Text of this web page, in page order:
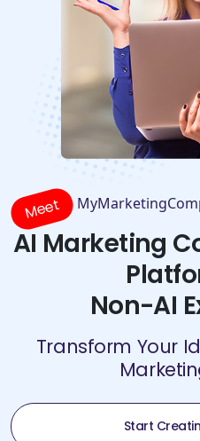
Meet
AI Marketing
Non-AI
Transform Your
Start